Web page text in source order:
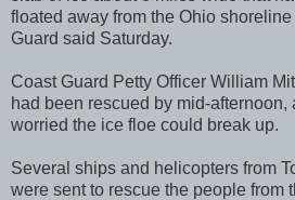
floated away from the Ohio
Guard said Saturday.
Coast Guard Petty Officer William
had been rescued by mid-
worried the ice floe could break up.
Several ships and helicopters from
were sent to rescue the people from